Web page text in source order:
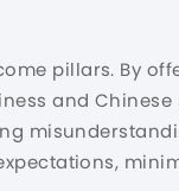
pillars. By
and